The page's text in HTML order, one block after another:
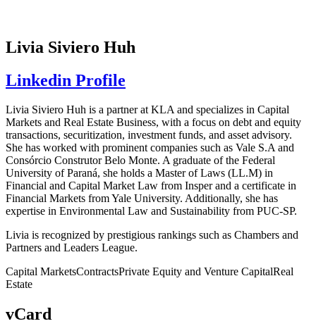
Livia Siviero Huh
Linkedin Profile
Livia Siviero Huh is a partner at KLA and specializes in Capital
Markets and Real Estate Business, with a focus on debt and equity
transactions, securitization, investment funds, and asset advisory.
She has worked with prominent companies such as Vale S.A and
Consórcio Construtor Belo Monte. A graduate of the Federal
University of Paraná, she holds a Master of Laws (LL.M) in
Financial and Capital Market Law from Insper and a certificate in
Financial Markets from Yale University. Additionally, she has
expertise in Environmental Law and Sustainability from PUC-SP.
Livia is recognized by prestigious rankings such as Chambers and
Partners and Leaders League.
Capital MarketsContractsPrivate Equity and Venture CapitalReal
Estate
vCard